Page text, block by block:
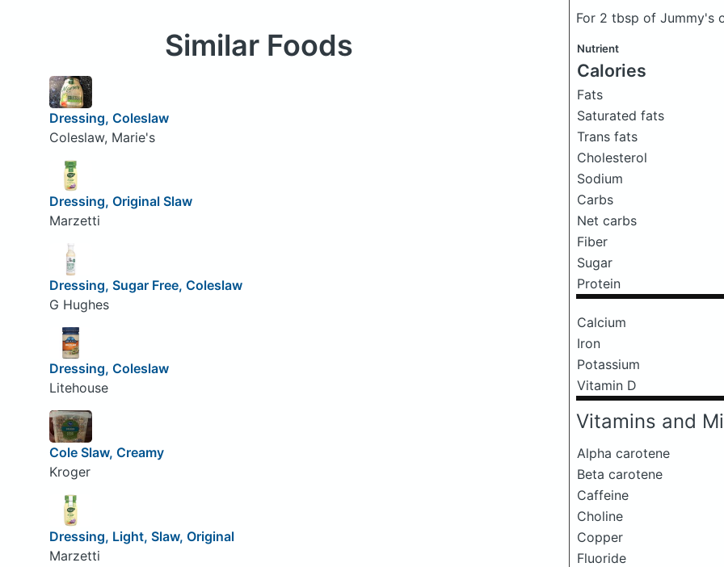
For 2 tbsp of Jummy's
Nutrient
Calories
Fats
Saturated fats
Trans fats
Cholesterol
Sodium
Carbs
Net carbs
Fiber
Sugar
Protein
Calcium
Iron
Potassium
Vitamin D
Vitamins and
Alpha carotene
Beta carotene
Caffeine
Choline
Copper
Fluoride
Similar Foods
Dressing, Coleslaw
Coleslaw, Marie's
Dressing, Original Slaw
Marzetti
Dressing, Sugar Free, Coleslaw
G Hughes
Dressing, Coleslaw
Litehouse
Cole Slaw, Creamy
Kroger
Dressing, Light, Slaw, Original
Marzetti